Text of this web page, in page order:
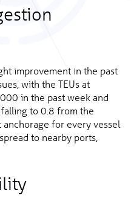
improvement in the past
with the TEUs at
in the past week and
to 0.8 from the
for every vessel
to nearby ports,